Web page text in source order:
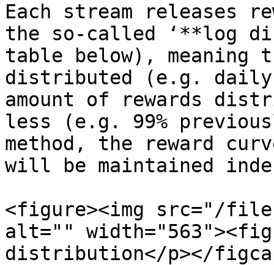
Each stream releases
the so-called ‘**log
table below), meaning
distributed (e.g.
amount of rewards
less (e.g. 99%
method, the reward
will be maintained
<figure><img src="/files/
alt=""
distribution</p></